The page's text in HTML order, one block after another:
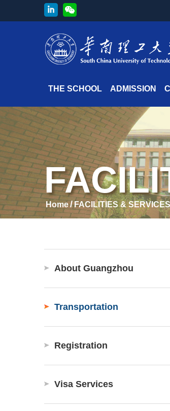
THE SCHOOL ADMISSION
Home/FACILITIES & SERVICES
About Guangzhou
Transportation
Registration
Visa Services